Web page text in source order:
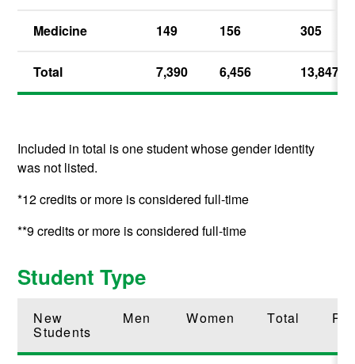
Medicine 149 156 305
Total 7,390 6,456 13,847
Included in total is one student whose gender identity
was not listed.
*12 credits or more is considered full-time
**9 credits or more is considered full-time
Student Type
New
Students
Men Women Total